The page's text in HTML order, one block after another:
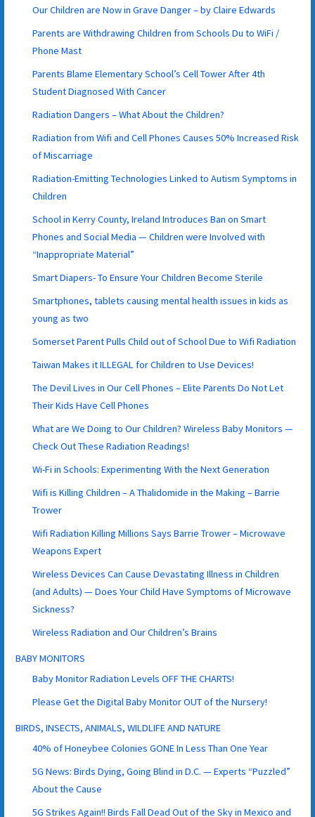
Our Children are Now in Grave Danger – by Claire Edwards
Parents are Withdrawing Children from Schools Du to WiFi /
Phone Mast
Parents Blame Elementary School’s Cell Tower After 4th
Student Diagnosed With Cancer
Radiation Dangers – What About the Children?
Radiation from Wifi and Cell Phones Causes 50% Increased Risk
of Miscarriage
Radiation-Emitting Technologies Linked to Autism Symptoms in
Children
School in Kerry County, Ireland Introduces Ban on Smart
Phones and Social Media — Children were Involved with
“Inappropriate Material”
Smart Diapers- To Ensure Your Children Become Sterile
Smartphones, tablets causing mental health issues in kids as
young as two
Somerset Parent Pulls Child out of School Due to Wifi Radiation
Taiwan Makes it ILLEGAL for Children to Use Devices!
The Devil Lives in Our Cell Phones – Elite Parents Do Not Let
Their Kids Have Cell Phones
What are We Doing to Our Children? Wireless Baby Monitors —
Check Out These Radiation Readings!
Wi-Fi in Schools: Experimenting With the Next Generation
Wifi is Killing Children – A Thalidomide in the Making – Barrie
Trower
Wifi Radiation Killing Millions Says Barrie Trower – Microwave
Weapons Expert
Wireless Devices Can Cause Devastating Illness in Children
(and Adults) — Does Your Child Have Symptoms of Microwave
Sickness?
Wireless Radiation and Our Children’s Brains
BABY MONITORS
Baby Monitor Radiation Levels OFF THE CHARTS!
Please Get the Digital Baby Monitor OUT of the Nursery!
BIRDS, INSECTS, ANIMALS, WILDLIFE AND NATURE
40% of Honeybee Colonies GONE In Less Than One Year
5G News: Birds Dying, Going Blind in D.C. — Experts “Puzzled”
About the Cause
5G Strikes Again!! Birds Fall Dead Out of the Sky in Mexico and